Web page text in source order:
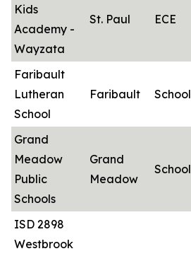
Kids
Academy -
Wayzata
St. Paul ECE
Faribault
Lutheran
School
Faribault School
Grand
Meadow
Public
Schools
Grand
Meadow
School
ISD 2898
Westbrook